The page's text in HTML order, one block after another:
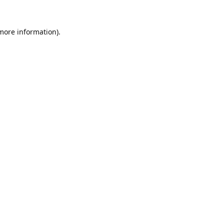
information).